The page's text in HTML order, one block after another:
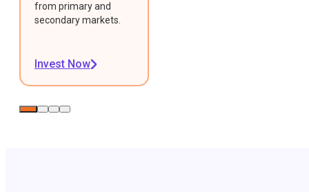
from primary and
secondary markets.
Invest Now